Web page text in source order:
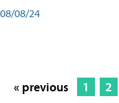
08/08/24
« previous 1 2